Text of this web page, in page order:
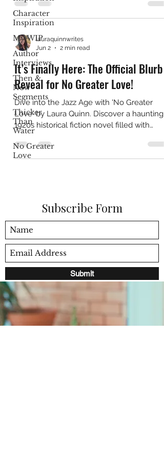
Character
Inspiration
My WIP
Author
Interviews
Then &
Now
Segments
Thicker
Than
Water
No Greater
Love
lauraquinnwrites
Jun 2
2 min read
It’s Finally Here: The Official Blurb
Reveal for No Greater Love!
Dive into the Jazz Age with 'No Greater
Love' by Laura Quinn. Discover a haunting
1920s historical fiction novel filled with
Cape May family secrets.
Subscribe Form
Submit